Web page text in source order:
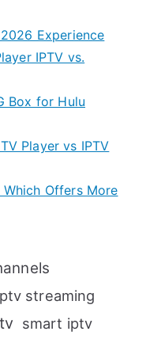
Experience
IPTV vs.
Box for Hulu
Player vs IPTV
Which Offers More
streaming
smart iptv